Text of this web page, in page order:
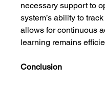
necessary support to
system’s ability to
allows for continuous
learning remains
Conclusion